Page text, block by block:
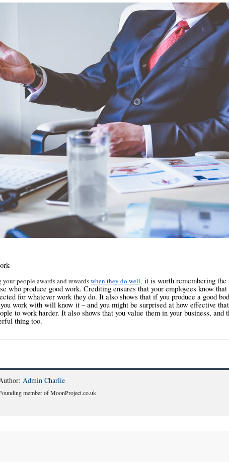
people awards and rewardswhen they do well, it is worth remembering the
who produce good work. Crediting ensures that your employees know
for whatever work they do. It also shows that if you produce a good
work with will know it – and you might be surprised at how effective
to work harder. It also shows that you value them in your business, and
thing too.
Admin Charlie
member of MoonProject.co.uk